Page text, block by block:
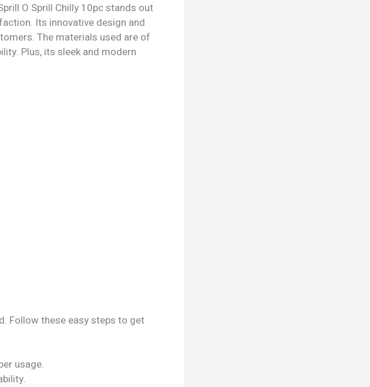
O Sprill Chilly 10pc stands out
Its innovative design and
The materials used are of
Plus, its sleek and modern
Follow these easy steps to get
usage.